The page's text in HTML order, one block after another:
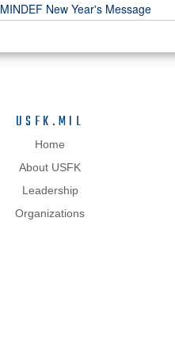
MINDEF New Year's Message
USFK.MIL
Home
About USFK
Leadership
Organizations